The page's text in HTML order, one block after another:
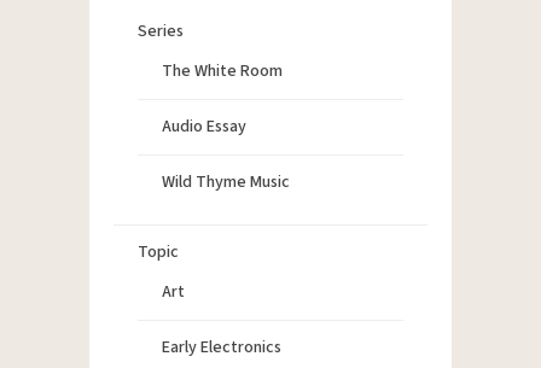
Series
The White Room
Audio Essay
Wild Thyme Music
Topic
Art
Early Electronics